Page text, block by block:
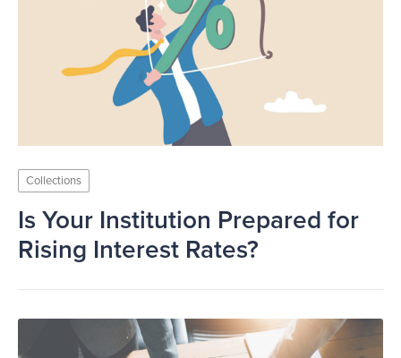
Collections
Is Your Institution Prepared for
Rising Interest Rates?